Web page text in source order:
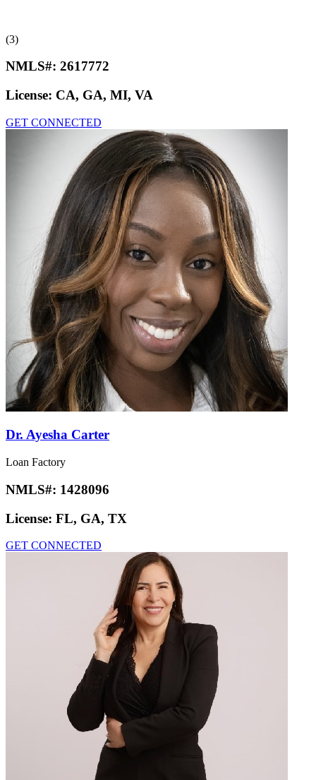
(3)
NMLS#: 2617772
License: CA, GA, MI, VA
GET CONNECTED
Dr. Ayesha Carter
Loan Factory
NMLS#: 1428096
License: FL, GA, TX
GET CONNECTED